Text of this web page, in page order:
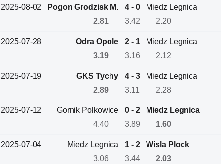
2025-08-02 Pogon Grodzisk M. 4 - 0
Miedz Legnica
2.81
3.42 2.20
2025-07-28 Odra Opole 2 - 1
Miedz Legnica
3.19
3.16 2.12
2025-07-19 GKS Tychy 4 - 3
Miedz Legnica
2.89
3.11 2.28
2025-07-12 Gornik Polkowice 0 - 2
Miedz Legnica
4.40
3.89 1.60
2025-07-04 Miedz Legnica 1 - 2
Wisla Plock
3.06
3.44 2.03